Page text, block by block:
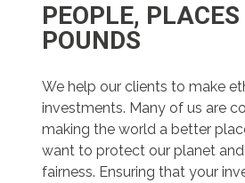
PEOPLE,
POUNDS
We help our clients to make
investments. Many of us are
making the world a better
want to protect our planet
fairness. Ensuring that your